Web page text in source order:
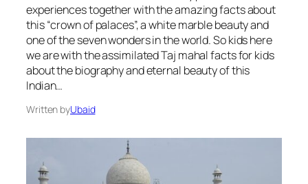
experiences together with the amazing facts about
this “crown of palaces”, a white marble beauty and
one of the seven wonders in the world. So kids here
we are with the assimilated Taj mahal facts for kids
about the biography and eternal beauty of this
Indian…
Written byUbaid